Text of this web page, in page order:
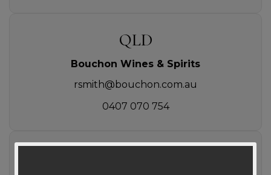
QLD
Bouchon Wines & Spirits
rsmith@bouchon.com.au
0407 070 754